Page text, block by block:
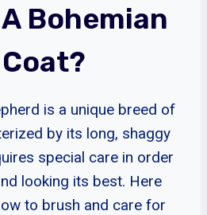
Bohemian
is a unique breed of
by its long, shaggy
special care in order
looking its best. Here
to brush and care for